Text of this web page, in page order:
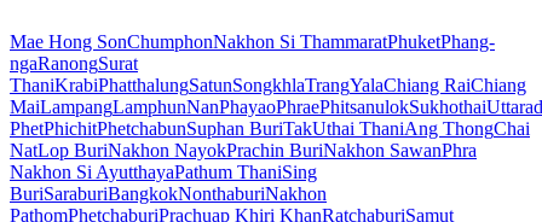
Mae Hong SonChumphonNakhon Si ThammaratPhuketPhang-
ngaRanongSurat
ThaniKrabiPhatthalungSatunSongkhlaTrangYalaChiang RaiChiang
MaiLampangLamphunNanPhayaoPhraePhitsanulokSukhothai
PhetPhichitPhetchabunSuphan BuriTakUthai ThaniAng ThongChai
NatLop BuriNakhon NayokPrachin BuriNakhon SawanPhra
Nakhon Si AyutthayaPathum ThaniSing
BuriSaraburiBangkokNonthaburiNakhon
PathomPhetchaburiPrachuap Khiri KhanRatchaburiSamut